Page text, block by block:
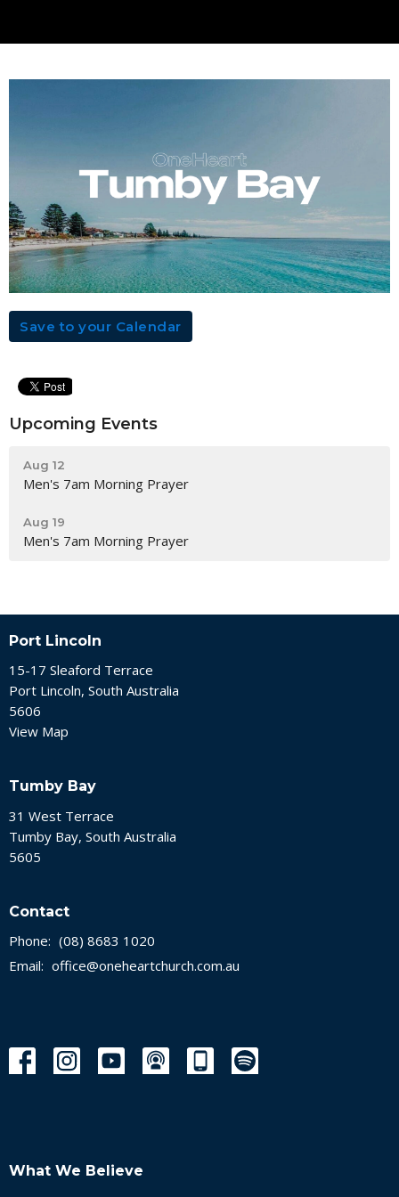
Save to your Calendar
Upcoming Events
Aug 12
Men's 7am Morning Prayer
Aug 19
Men's 7am Morning Prayer
Port Lincoln
15-17 Sleaford Terrace
Port Lincoln, South Australia
5606
View Map
Tumby Bay
31 West Terrace
Tumby Bay, South Australia
5605
Contact
Phone: (08) 8683 1020
Email: office@oneheartchurch.com.au
What We Believe